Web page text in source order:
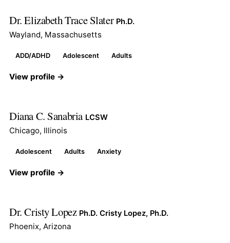
Dr. Elizabeth Trace Slater Ph.D.
Wayland, Massachusetts
ADD/ADHD Adolescent Adults
View profile →
Diana C. Sanabria LCSW
Chicago, Illinois
Adolescent Adults Anxiety
View profile →
Dr. Cristy Lopez Ph.D. Cristy Lopez, Ph.D.
Phoenix, Arizona